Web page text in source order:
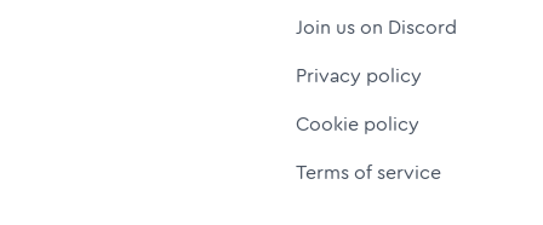
Join us on Discord
Privacy policy
Cookie policy
Terms of service